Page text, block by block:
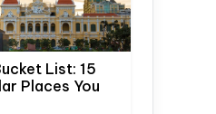
List: 15
Places You